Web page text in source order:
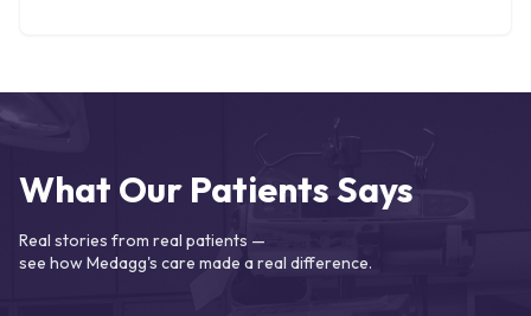
What Our Patients Says
Real stories from real patients —
see how Medagg's care made a real difference.